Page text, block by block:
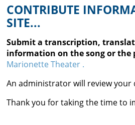
New York's Yiddish Theater
Poland's Yiddish Theater
Timeline
About
   
CONTRIBUTE
SITE...
Submit a transcription,
information on the song or the
Marionette Theater .
An administrator will review
Thank you for taking the time to